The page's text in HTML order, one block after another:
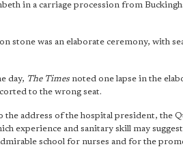
in a carriage procession from
stone was an elaborate ceremony, with
day, The Times noted one lapse in the
to the wrong seat.
address of the hospital president, the
experience and sanitary skill may
school for nurses and for the